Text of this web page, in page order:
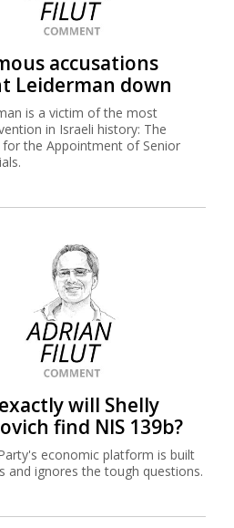
accusations
Leiderman down
is a victim of the most
in Israeli history: The
the Appointment of Senior
will Shelly
find NIS 139b?
economic platform is built
and ignores the tough questions.